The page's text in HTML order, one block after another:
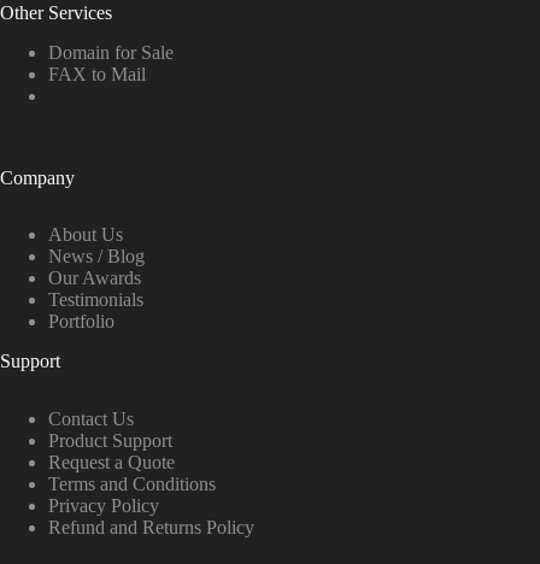
Other Services
Domain for Sale
FAX to Mail
Company
About Us
News / Blog
Our Awards
Testimonials
Portfolio
Support
Contact Us
Product Support
Request a Quote
Terms and Conditions
Privacy Policy
Refund and Returns Policy